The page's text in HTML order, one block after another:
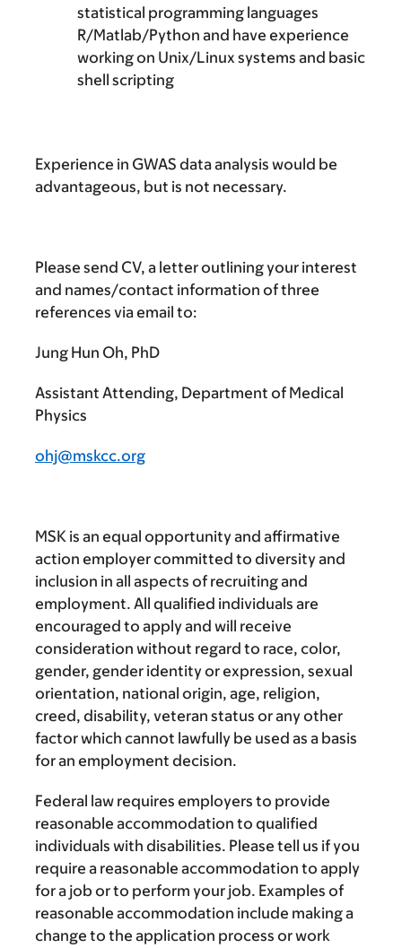
statistical programming languages
R/Matlab/Python and have experience
working on Unix/Linux systems and basic
shell scripting
Experience in GWAS data analysis would be
advantageous, but is not necessary.
Please send CV, a letter outlining your interest
and names/contact information of three
references via email to:
Jung Hun Oh, PhD
Assistant Attending, Department of Medical
Physics
ohj@mskcc.org
MSK is an equal opportunity and affirmative
action employer committed to diversity and
inclusion in all aspects of recruiting and
employment. All qualified individuals are
encouraged to apply and will receive
consideration without regard to race, color,
gender, gender identity or expression, sexual
orientation, national origin, age, religion,
creed, disability, veteran status or any other
factor which cannot lawfully be used as a basis
for an employment decision.
Federal law requires employers to provide
reasonable accommodation to qualified
individuals with disabilities. Please tell us if you
require a reasonable accommodation to apply
for a job or to perform your job. Examples of
reasonable accommodation include making a
change to the application process or work